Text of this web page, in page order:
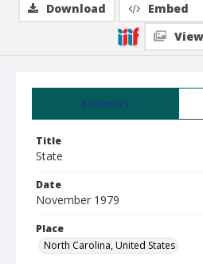
Summary
Title
State
Date
November 1979
Place
North Carolina, United States
Download Embed